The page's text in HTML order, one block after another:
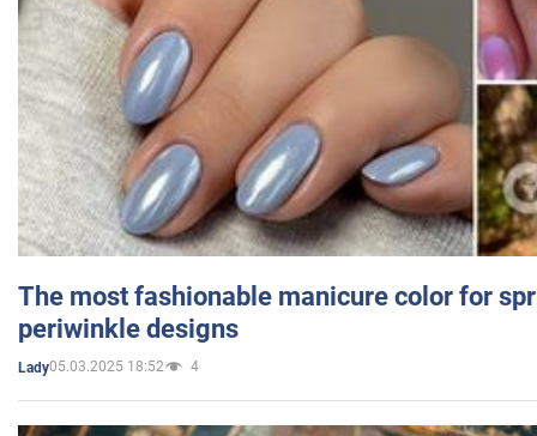
The most fashionable manicure color for
periwinkle designs
Lady05.03.2025 18:52 4